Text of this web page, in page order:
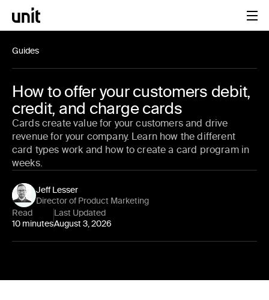
Guides
How to offer your customers debit,
credit, and charge cards
Cards create value for your customers and drive
revenue for your company. Learn how the different
card types work and how to create a card program in
weeks.
Jeff Lesser
Director of Product Marketing
Read
10 minutes
Last Updated
August 3, 2026